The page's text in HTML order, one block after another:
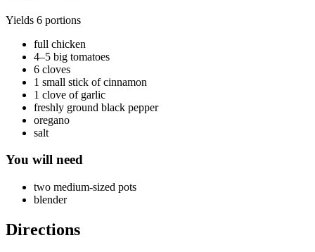
Yields 6 portions
full chicken
4–5 big tomatoes
6 cloves
1 small stick of cinnamon
1 clove of garlic
freshly ground black pepper
oregano
salt
You will need
two medium-sized pots
blender
Directions